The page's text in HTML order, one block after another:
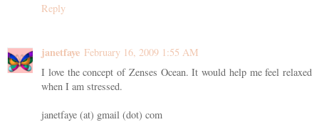
Reply
janetfaye February 16, 2009 1:55 AM
I love the concept of Zenses Ocean. It would help me feel relaxed
when I am stressed.
janetfaye (at) gmail (dot) com